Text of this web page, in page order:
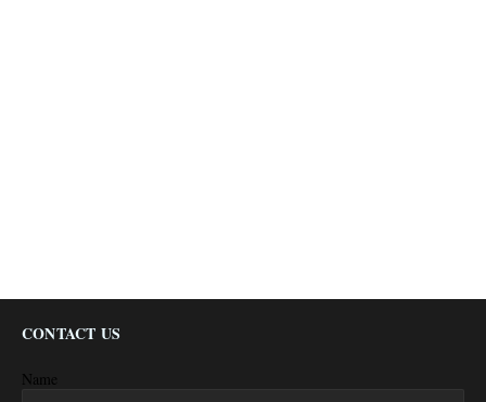
CONTACT US
Name